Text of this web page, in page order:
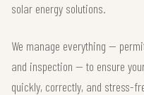
solar energy solutions.
We manage everything —
and inspection — to ensure
quickly, correctly, and stress-